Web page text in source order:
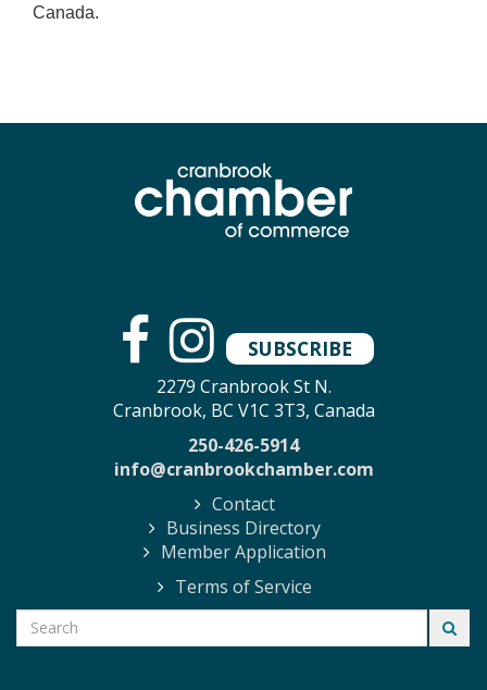
Canada.
SUBSCRIBE
2279 Cranbrook St N.
Cranbrook, BC V1C 3T3, Canada
250-426-5914
info@cranbrookchamber.com
Contact
Business Directory
Member Application
Terms of Service